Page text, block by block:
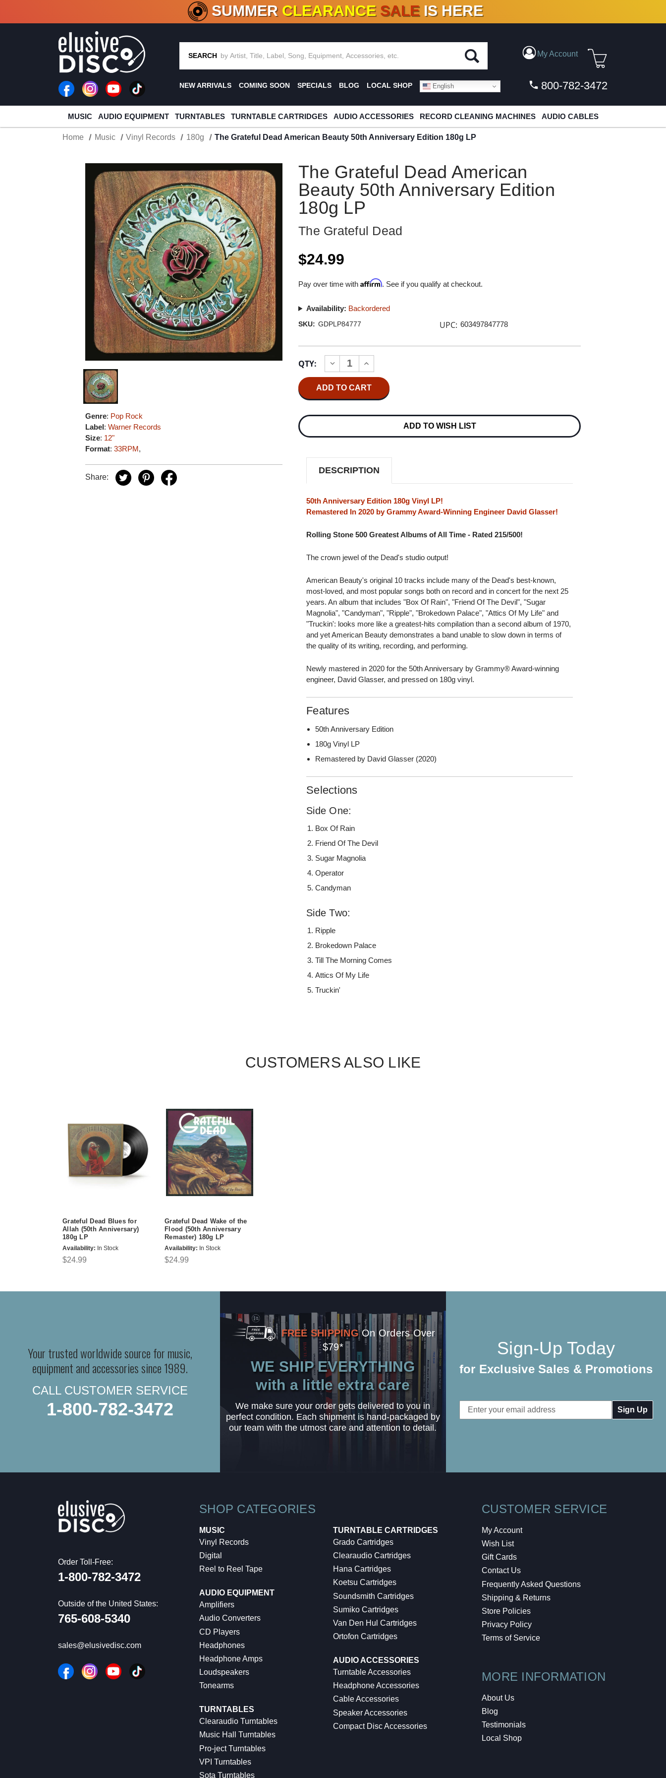
CRATE OF DEALS!100+ NEW TITLES ADDED10 %- 90% OFFON VINYL & DIGITAL
SUMMER CLEARANCE SALE IS HERE
SEARCH My Account
NEW ARRIVALS COMING SOON SPECIALS BLOG LOCAL SHOP English 800-782-3472
MUSIC AUDIO EQUIPMENT TURNTABLES TURNTABLE CARTRIDGES AUDIO ACCESSORIES RECORD CLEANING MACHINES AUDIO CABLES
Home Music Vinyl Records 180g The Grateful Dead American Beauty 50th Anniversary Edition 180g LP
Genre: Pop Rock
Label:Warner Records
Size: 12"
Format:33RPM,
Share:
The Grateful Dead American
Beauty 50th Anniversary Edition
180g LP
The Grateful Dead
$24.99
Pay over time withAffirm. See if you qualify at checkout.
Availability: Backordered
SKU: GDPLP84777 UPC: 603497847778
Stock:
QTY:
DECREASE
QUANTITY
OF
THE
DEAD
BEAUTY
ANNIVERSARY
LP
INCREASE
QUANTITY
OF
THE
GRATEFUL
DEAD
BEAUTY
ANNIVERSARY
LP
ADD TO WISH LIST
DESCRIPTION
50th Anniversary Edition 180g Vinyl LP!
Remastered In 2020 by Grammy Award-Winning Engineer David Glasser!
Rolling Stone 500 Greatest Albums of All Time - Rated 215/500!
The crown jewel of the Dead's studio output!
American Beauty's original 10 tracks include many of the Dead's best-known,
most-loved, and most popular songs both on record and in concert for the next 25
years. An album that includes "Box Of Rain", "Friend Of The Devil", "Sugar
Magnolia", "Candyman", "Ripple", "Brokedown Palace", "Attics Of My Life" and
"Truckin': looks more like a greatest-hits compilation than a second album of 1970,
and yet American Beauty demonstrates a band unable to slow down in terms of
the quality of its writing, recording, and performing.
Newly mastered in 2020 for the 50th Anniversary by Grammy® Award-winning
engineer, David Glasser, and pressed on 180g vinyl.
Features
50th Anniversary Edition
180g Vinyl LP
Remastered by David Glasser (2020)
Selections
Side One:
Box Of Rain
Friend Of The Devil
Sugar Magnolia
Operator
Candyman
Side Two:
Ripple
Brokedown Palace
Till The Morning Comes
Attics Of My Life
Truckin'
CUSTOMERS ALSO LIKE
Grateful Dead Blues for
Allah (50th Anniversary)
180g LP
Availability: In Stock
$24.99
Grateful Dead Wake of the
Flood (50th Anniversary
Remaster) 180g LP
Availability: In Stock
$24.99
Your trusted worldwide source for music,
equipment and accessories since 1989.
CALL CUSTOMER SERVICE
1-800-782-3472
FREE SHIPPING On Orders Over
$79*
WE SHIP EVERYTHING
with a little extra care
We make sure your order gets delivered to you in
perfect condition. Each shipment is hand-packaged by
our team with the utmost care and attention to detail.
Sign-Up Today
for Exclusive Sales & Promotions
Email
Address
Order Toll-Free:
1-800-782-3472
Outside of the United States:
765-608-5340
sales@elusivedisc.com
SHOP CATEGORIES
MUSIC
Vinyl Records
Digital
Reel to Reel Tape
AUDIO EQUIPMENT
Amplifiers
Audio Converters
CD Players
Headphones
Headphone Amps
Loudspeakers
Tonearms
TURNTABLES
Clearaudio Turntables
Music Hall Turntables
Pro-ject Turntables
VPI Turntables
Sota Turntables
TURNTABLE CARTRIDGES
Grado Cartridges
Clearaudio Cartridges
Hana Cartridges
Koetsu Cartridges
Soundsmith Cartridges
Sumiko Cartridges
Van Den Hul Cartridges
Ortofon Cartridges
AUDIO ACCESSORIES
Turntable Accessories
Headphone Accessories
Cable Accessories
Speaker Accessories
Compact Disc Accessories
CUSTOMER SERVICE
My Account
Wish List
Gift Cards
Contact Us
Frequently Asked Questions
Shipping & Returns
Store Policies
Privacy Policy
Terms of Service
MORE INFORMATION
About Us
Blog
Testimonials
Local Shop